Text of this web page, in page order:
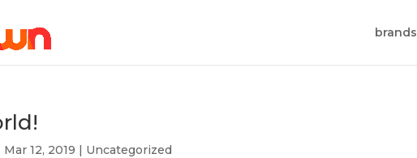
brands
Mar 12, 2019 | Uncategorized